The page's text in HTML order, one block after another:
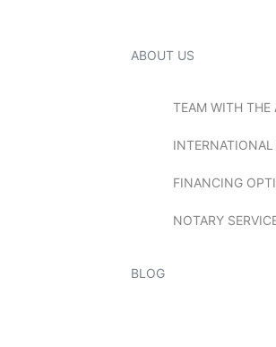
ABOUT US
TEAM WITH THE
FINANCING
NOTARY
BLOG